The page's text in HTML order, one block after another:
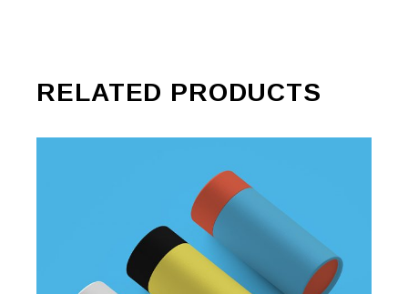
RELATED PRODUCTS